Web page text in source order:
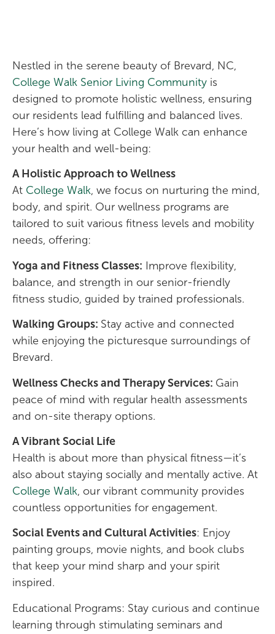
Nestled in the serene beauty of Brevard, NC,
College Walk Senior Living Community is
designed to promote holistic wellness, ensuring
our residents lead fulfilling and balanced lives.
Here’s how living at College Walk can enhance
your health and well-being:
A Holistic Approach to Wellness
At College Walk, we focus on nurturing the mind,
body, and spirit. Our wellness programs are
tailored to suit various fitness levels and mobility
needs, offering:
Yoga and Fitness Classes: Improve flexibility,
balance, and strength in our senior-friendly
fitness studio, guided by trained professionals.
Walking Groups: Stay active and connected
while enjoying the picturesque surroundings of
Brevard.
Wellness Checks and Therapy Services: Gain
peace of mind with regular health assessments
and on-site therapy options.
A Vibrant Social Life
Health is about more than physical fitness—it’s
also about staying socially and mentally active. At
College Walk, our vibrant community provides
countless opportunities for engagement.
Social Events and Cultural Activities: Enjoy
painting groups, movie nights, and book clubs
that keep your mind sharp and your spirit
inspired.
Educational Programs: Stay curious and continue
learning through stimulating seminars and